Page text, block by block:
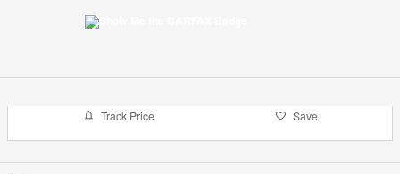
Track Price Save